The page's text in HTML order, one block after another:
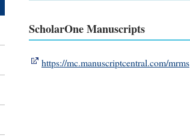
ScholarOne Manuscripts
https://mc.manuscriptcentral.com/mrms